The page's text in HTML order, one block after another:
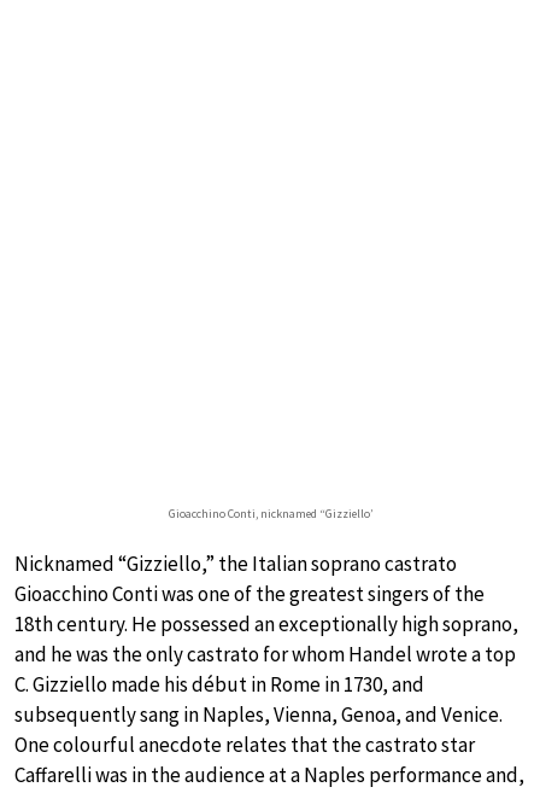
Gioacchino Conti, nicknamed “Gizziello’
Nicknamed “Gizziello,” the Italian soprano castrato
Gioacchino Conti was one of the greatest singers of the
18th century. He possessed an exceptionally high soprano,
and he was the only castrato for whom Handel wrote a top
C. Gizziello made his début in Rome in 1730, and
subsequently sang in Naples, Vienna, Genoa, and Venice.
One colourful anecdote relates that the castrato star
Caffarelli was in the audience at a Naples performance and,